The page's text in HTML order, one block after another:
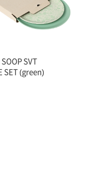
SOOP SVT
SET (green)